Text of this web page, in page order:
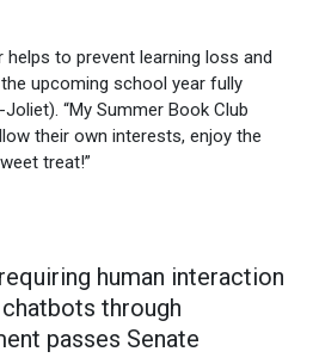
helps to prevent learning loss and
upcoming school year fully
“My Summer Book Club
their own interests, enjoy the
treat!”
human interaction
through
passes Senate